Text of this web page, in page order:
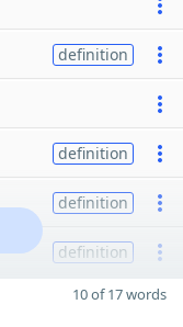
definition
definition
definition
definition
10 of 17 words